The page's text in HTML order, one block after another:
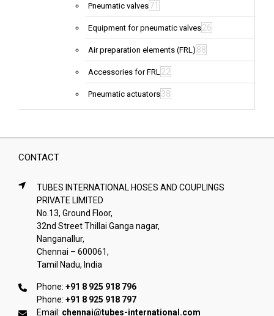
Pneumatic valves71
Equipment for pneumatic valves26
Air preparation elements (FRL) 88
Accessories for FRL22
Pneumatic actuators38
CONTACT
TUBES INTERNATIONAL HOSES AND COUPLINGS
PRIVATE LIMITED
No.13, Ground Floor,
32nd Street Thillai Ganga nagar,
Nanganallur,
Chennai – 600061,
Tamil Nadu, India
Phone: +91 8 925 918 796
Phone: +91 8 925 918 797
Email: chennai@tubes-international.com